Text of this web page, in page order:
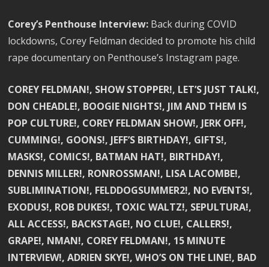
Corey’s Penthouse Interview: Back during COVID
lockdowns, Corey Feldman decided to promote his child
rape documentary on Penthouse’s Instagram page.
COREY FELDMAN!, SHOW STOPPER!, LET’S JUST TALK!,
DON CHEADLE!, BOOGIE NIGHTS!, JIM AND THEM IS
POP CULTURE!, COREY FELDMAN SHOW!, JERK OFF!,
CUMMING!, GOONS!, JEFF’S BIRTHDAY!, GIFTS!,
MASKS!, COMICS!, BATMAN HAT!, BIRTHDAY!,
DENNIS MILLER!, RONROSSMAN!, LISA LACOMBE!,
SUBLIMINATION!, FELDDOGSUMMER2!, NO EVENTS!,
EXODUS!, ROB DUKES!, TOXIC WALTZ!, SEPULTURA!,
ALL ACCESS!, BACKSTAGE!, NO CLUE!, CALLERS!,
GRAPE!, NMAN!, COREY FELDMAN!, 15 MINUTE
INTERVIEW!, ADRIEN SKYE!, WHO’S ON THE LINE!, BAD